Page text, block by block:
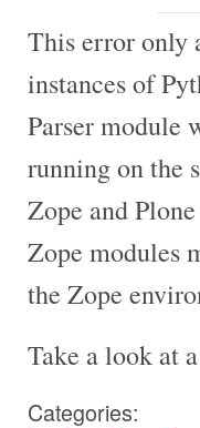
This error only
instances of
Parser module
running on the
Zope and
Zope modules
the Zope
Take a look at a
Categories: